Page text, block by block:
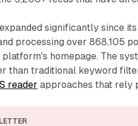
significantly since
processing over 868,105
homepage. The
than traditional keyword
reader approaches that rely